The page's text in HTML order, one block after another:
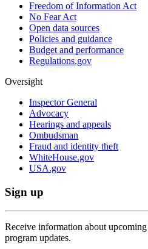
Freedom of Information Act
No Fear Act
Open data sources
Policies and guidance
Budget and performance
Regulations.gov
Oversight
Inspector General
Advocacy
Hearings and appeals
Ombudsman
Fraud and identity theft
WhiteHouse.gov
USA.gov
Sign up
Receive information about
program updates.